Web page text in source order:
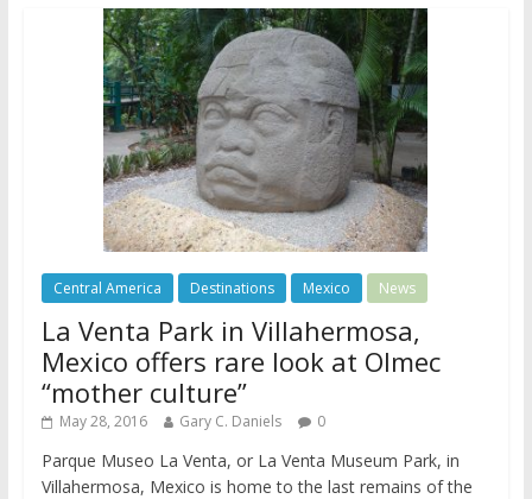
Central America Destinations Mexico News
La Venta Park in Villahermosa,
Mexico offers rare look at Olmec
“mother culture”
May 28, 2016 Gary C. Daniels 0
Parque Museo La Venta, or La Venta Museum Park, in
Villahermosa, Mexico is home to the last remains of the